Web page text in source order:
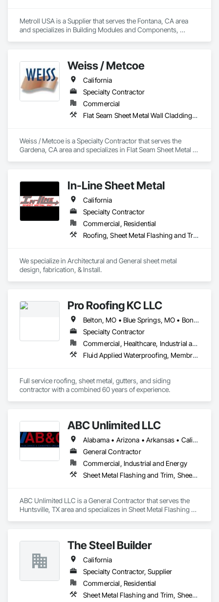
Metroll USA is a Supplier that serves the Fontana, CA area
and specializes in Building Modules and Components,
Weiss / Metcoe
California
Specialty Contractor
Commercial
Flat Seam Sheet Metal Wall Cladding, Roof Windows and Skylights, Sheet Metal Flashing and Trim, Sheet Metal Membrane Air Barriers, Unit Skylights
Weiss / Metcoe is a Specialty Contractor that serves the
Gardena, CA area and specializes in Flat Seam Sheet Metal
In-Line Sheet Metal
California
Specialty Contractor
Commercial, Residential
Roofing, Sheet Metal Flashing and Trim, Sheet Metal Roofing, Sheet Metal Wall Cladding, Sheet Metal Waterproofing
We specialize in Architectural and General sheet metal
design, fabrication, & Install.
Pro Roofing KC LLC
Belton, MO • Blue Springs, MO • Bonner Springs, KS • Claycomo, MO • Edwardsville, KS • Excelsior Springs, MO • Fairway, KS • Grandview, MO • Independence, MO • Kansas City, KS • Kansas City, MO • Kearney, MO • Lake Quivira, KS • Leawood, KS • Lee's Summit, MO • Lenexa, KS • Liberty, MO • Merriam, KS • Mission Hills, KS • Mission, KS • Missouri City, MO • Olathe, KS • Overland Park, KS • Parkville, MO • Platte City, MO • Prairie Village, KS • Raytown, MO • Riverside, MO • Roeland Park, KS • Shawnee, KS • Smithville, MO • Sugar Creek, MO • Tracy, MO • Trimble, MO • Unity Village, MO • Weatherby Lake, MO • Arizona • California • Colorado • Florida • Illinois • Indiana • Iowa • Kansas • Kentucky • Missouri • Nebraska • Ohio • Oklahoma • South Dakota • Tennessee • Texas
Specialty Contractor
Commercial, Healthcare, Industrial and Energy, Infrastructure, Institutional, Residential
Fluid Applied Waterproofing, Membrane Roofing, Roofing, Sheet Metal Flashing and Trim, Sheet Metal Roofing
Full service roofing, sheet metal, gutters, and siding
ABC Unlimited LLC
Alabama • Arizona • Arkansas • California • Colorado • Connecticut • Delaware • Florida • Georgia • Idaho • Illinois • Indiana • Iowa • Kansas • Kentucky • Louisiana • Maine • Maryland • Massachusetts • Michigan • Minnesota • Mississippi • Missouri • Montana • Nebraska • Nevada • New Hampshire • New Jersey • New Mexico • New York • North Carolina • North Dakota • Ohio • Oklahoma • Oregon • Pennsylvania • Rhode Island • South Carolina • South Dakota • Tennessee • Texas • Utah • Vermont • Virginia • Washington • West Virginia • Wisconsin • Wyoming
General Contractor
Commercial, Industrial and Energy
Sheet Metal Flashing and Trim, Sheet Metal Membrane Air Barriers, Sheet Metal Roofing, Sheet Metal Wall Cladding, Sheet Metal Waterproofing
ABC Unlimited LLC is a General Contractor that serves the
Huntsville, TX area and specializes in Sheet Metal Flashing
The Steel Builder
California
Specialty Contractor, Supplier
Commercial, Residential
Sheet Metal Flashing and Trim, Sheet Metal Roofing, Sheet Metal Wall Cladding, Standing Seam Sheet Metal Wall Cladding, Structural Steel Framing Erection